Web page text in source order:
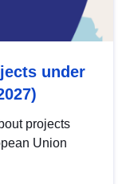
under
projects
Union